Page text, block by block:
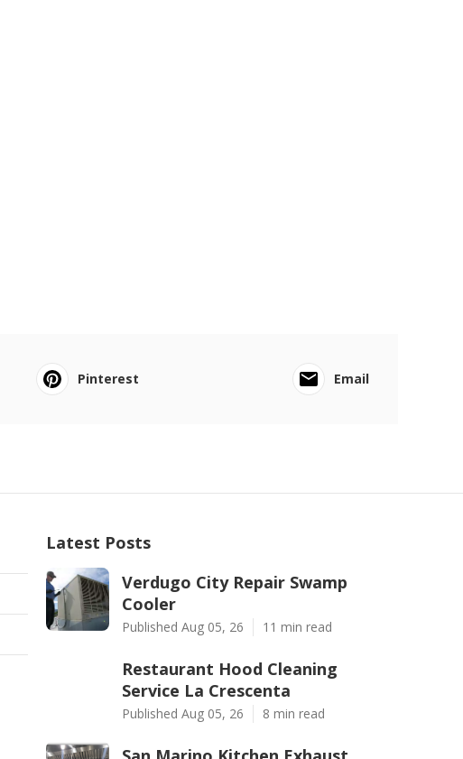
Pinterest Email
Latest Posts
Verdugo City Repair Swamp
Cooler
Published Aug 05, 26 11 min read
Restaurant Hood Cleaning
Service La Crescenta
Published Aug 05, 26 8 min read